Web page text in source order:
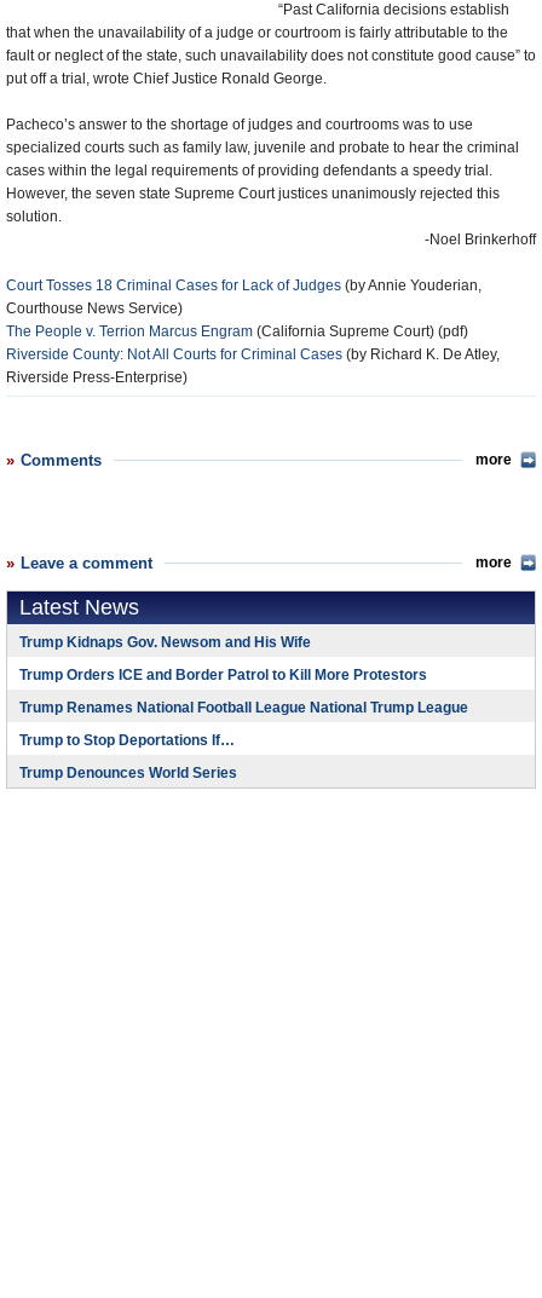
“Past California decisions establish
that when the unavailability of a judge or courtroom is fairly attributable to the
fault or neglect of the state, such unavailability does not constitute good cause” to
put off a trial, wrote Chief Justice Ronald George.
Pacheco’s answer to the shortage of judges and courtrooms was to use
specialized courts such as family law, juvenile and probate to hear the criminal
cases within the legal requirements of providing defendants a speedy trial.
However, the seven state Supreme Court justices unanimously rejected this
solution.
-Noel Brinkerhoff
Court Tosses 18 Criminal Cases for Lack of Judges (by Annie Youderian,
Courthouse News Service)
The People v. Terrion Marcus Engram (California Supreme Court) (pdf)
Riverside County: Not All Courts for Criminal Cases (by Richard K. De Atley,
Riverside Press-Enterprise)
Comments more
Leave a comment more
Latest News
Trump Kidnaps Gov. Newsom and His Wife
Trump Orders ICE and Border Patrol to Kill More Protestors
Trump Renames National Football League National Trump League
Trump to Stop Deportations If…
Trump Denounces World Series